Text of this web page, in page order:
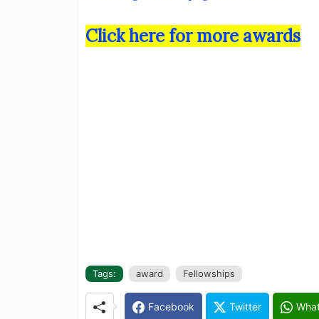
Click here for more awards
Tags: award Fellowships
Facebook Twitter